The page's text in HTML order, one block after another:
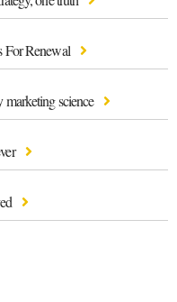
For Renewal
science